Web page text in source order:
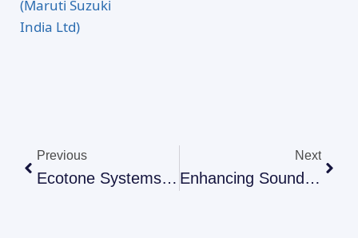
Previous
Ecotone Systems: Advanced Acoustic Solutions For Industrial Plants
Next
Enhancing Sound Quality With Ecotone Systems: Acoustic PU Foam And Acoustic Wedge Foam Panels